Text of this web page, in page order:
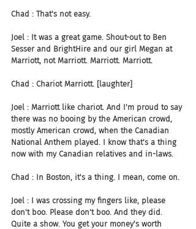
Chad : That's not easy.
Joel : It was a great game. Shout-out to Ben
Sesser and BrightHire and our girl Megan at
Marriott, not Marriott. Marriott. Marriott.
Chad : Chariot Marriott. [laughter]
Joel : Marriott like chariot. And I'm proud to say
there was no booing by the American crowd,
mostly American crowd, when the Canadian
National Anthem played. I know that's a thing
now with my Canadian relatives and in-laws.
Chad : In Boston, it's a thing. I mean, come on.
Joel : I was crossing my fingers like, please
don't boo. Please don't boo. And they did.
Quite a show. You get your money's worth